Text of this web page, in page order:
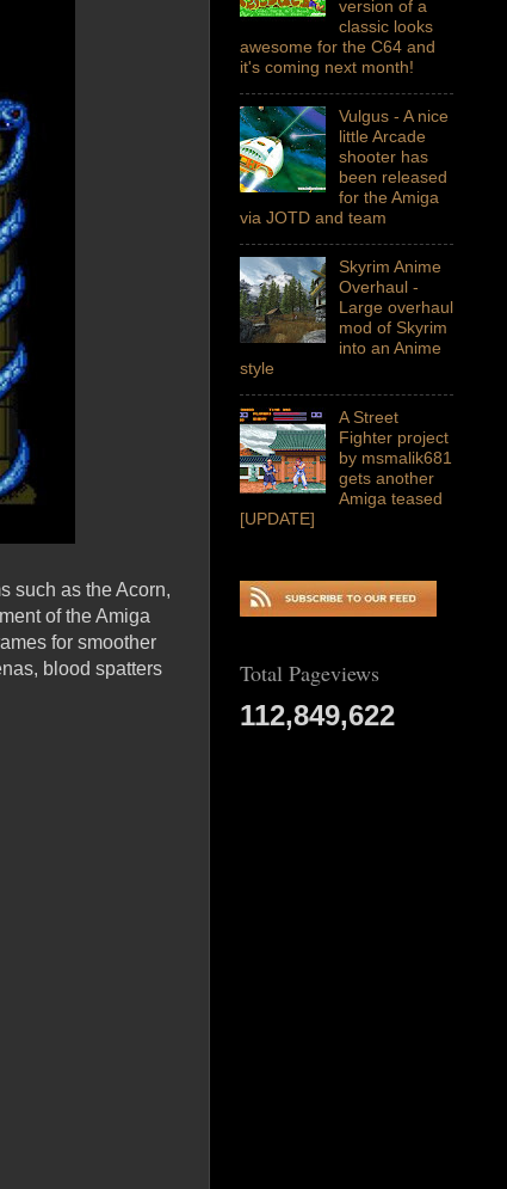
such as the Acorn,
of the Amiga
for smoother
blood spatters
version of a
classic looks
awesome for the C64 and
it's coming next month!
Vulgus - A nice
little Arcade
shooter has
been released
for the Amiga
via JOTD and team
Skyrim Anime
Overhaul -
Large overhaul
mod of Skyrim
into an Anime
style
A Street
Fighter project
by msmalik681
gets another
Amiga teased
[UPDATE]
Total Pageviews
112,849,622